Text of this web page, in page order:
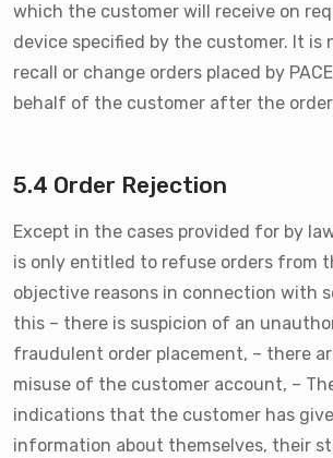
which the customer will receive on
device specified by the customer. It is
recall or change orders placed by
behalf of the customer after the order
5.4 Order Rejection
Except in the cases provided for by
is only entitled to refuse orders from
objective reasons in connection with
this – there is suspicion of an
fraudulent order placement, – there
misuse of the customer account, –
indications that the customer has
information about themselves, their